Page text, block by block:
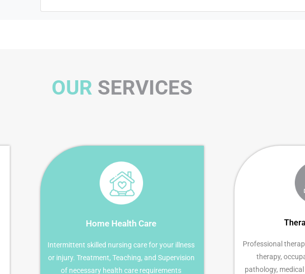
OUR SERVICES
Home Health Care
Intermittent skilled nursing care for your illness
or injury. Treatment, Teaching, and Supervision
of necessary health care requirements
Professional
therapy,
pathology,